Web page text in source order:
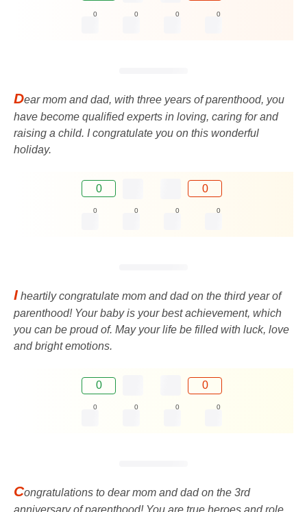
0 0 0 0
Dear mom and dad, with three years of parenthood, you
have become qualified experts in loving, caring for and
raising a child. I congratulate you on this wonderful
holiday.
0 0
0 0 0 0
I heartily congratulate mom and dad on the third year of
parenthood! Your baby is your best achievement, which
you can be proud of. May your life be filled with luck, love
and bright emotions.
0 0
0 0 0 0
Congratulations to dear mom and dad on the 3rd